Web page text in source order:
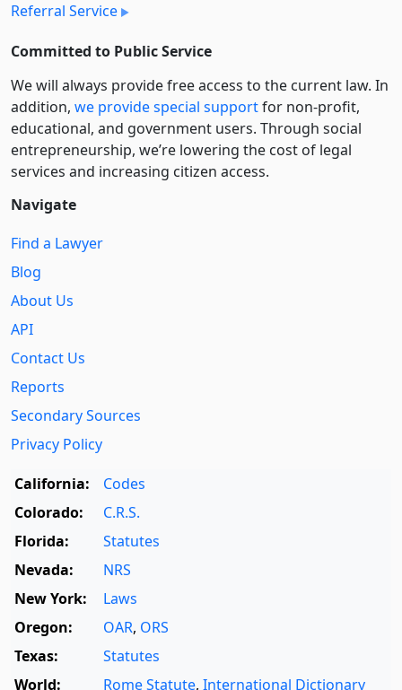
Referral Service
Committed to Public Service
We will always provide free access to the current law. In
addition, we provide special supportfor non-profit,
educational, and government users. Through social
entre­pre­neurship, we’re lowering the cost of legal
services and increasing citizen access.
Navigate
Find a Lawyer
Blog
About Us
API
Contact Us
Reports
Secondary Sources
Privacy Policy
California:
Codes
Colorado:
C.R.S.
Florida:
Statutes
Nevada:
NRS
New York:
Laws
Oregon:
OAR, ORS
Texas:
Statutes
World:
Rome Statute, International Dictionary